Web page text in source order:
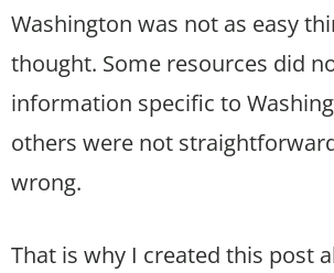
Washington was not as easy
thought. Some resources did
information specific to
others were not
wrong.
That is why I created this post